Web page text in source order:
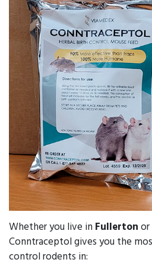
Whether you live in Fullertonor
Conntraceptol gives you the
control rodents in: